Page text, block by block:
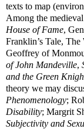
texts to map
Among the
House of Fame,
Franklin’s Tale, The
Geoffrey of
of John Mandeville,
and the Green
theory we may
Phenomenology;
Disability; Margrit
Subjectivity and